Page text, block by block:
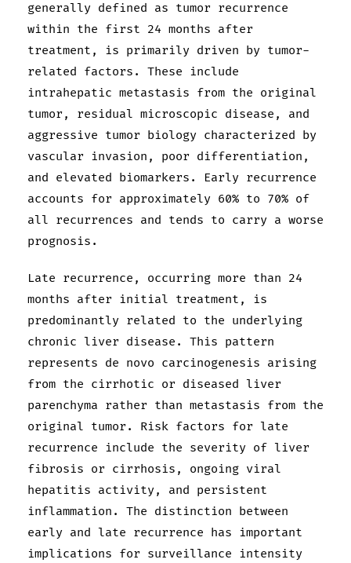
generally defined as tumor recurrence
within the first 24 months after
treatment, is primarily driven by tumor-
related factors. These include
intrahepatic metastasis from the original
tumor, residual microscopic disease, and
aggressive tumor biology characterized by
vascular invasion, poor differentiation,
and elevated biomarkers. Early recurrence
accounts for approximately 60% to 70% of
all recurrences and tends to carry a worse
prognosis.
Late recurrence, occurring more than 24
months after initial treatment, is
predominantly related to the underlying
chronic liver disease. This pattern
represents de novo carcinogenesis arising
from the cirrhotic or diseased liver
parenchyma rather than metastasis from the
original tumor. Risk factors for late
recurrence include the severity of liver
fibrosis or cirrhosis, ongoing viral
hepatitis activity, and persistent
inflammation. The distinction between
early and late recurrence has important
implications for surveillance intensity